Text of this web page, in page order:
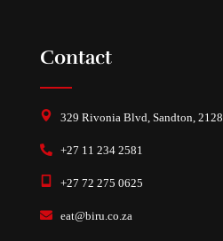
Contact
329 Rivonia Blvd, Sandton, 2128
+27 11 234 2581
+27 72 275 0625
eat@biru.co.za